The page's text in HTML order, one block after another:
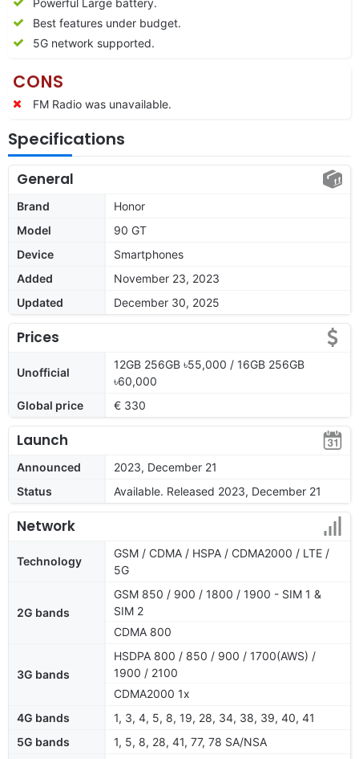
Best features under budget.
5G network supported.
CONS
FM Radio was unavailable.
Specifications
General
Brand
Honor
Model
90 GT
Device
Smartphones
Added
November 23, 2023
Updated
December 30, 2025
Prices
Unofficial
12GB 256GB ৳55,000 / 16GB 256GB
৳60,000
Global price
€ 330
Launch
Announced
2023, December 21
Status
Available. Released 2023, December 21
Network
Technology
GSM / CDMA / HSPA / CDMA2000 / LTE /
5G
2G bands
GSM 850 / 900 / 1800 / 1900 - SIM 1 &
SIM 2
CDMA 800
3G bands
HSDPA 800 / 850 / 900 / 1700(AWS) /
1900 / 2100
CDMA2000 1x
4G bands
1, 3, 4, 5, 8, 19, 28, 34, 38, 39, 40, 41
5G bands
1, 5, 8, 28, 41, 77, 78 SA/NSA